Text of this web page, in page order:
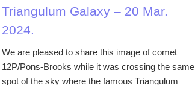
Triangulum Galaxy – 20 Mar.
2024.
We are pleased to share this image of comet
12P/Pons-Brooks while it was crossing the same
spot of the sky where the famous Triangulum